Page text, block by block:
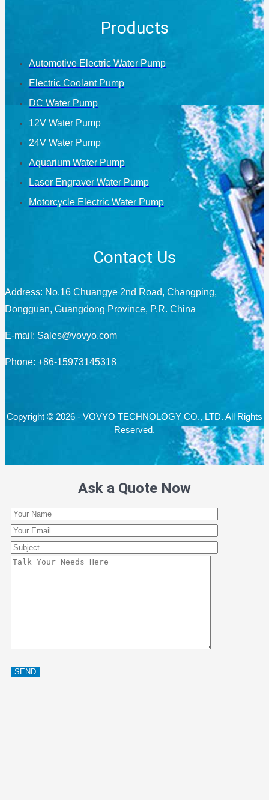
Products
Automotive Electric Water Pump
Electric Coolant Pump
DC Water Pump
12V Water Pump
24V Water Pump
Aquarium Water Pump
Laser Engraver Water Pump
Motorcycle Electric Water Pump
Contact Us
Address: No.16 Chuangye 2nd Road, Changping,
Dongguan, Guangdong Province, P.R. China
E-mail: Sales@vovyo.com
Phone: +86-15973145318
Copyright © 2026 - VOVYO TECHNOLOGY CO., LTD. All Rights
Reserved.
Ask a Quote Now